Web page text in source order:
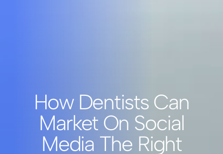
How Dentists Can
Market On Social
Media The Right